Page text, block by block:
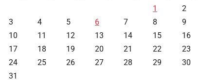
1
2
3
4 5 6 7 8
9
10
11 12 13 14 15
16
17
18 19 20 21 22
23
24
25 26 27 28 29
30
31